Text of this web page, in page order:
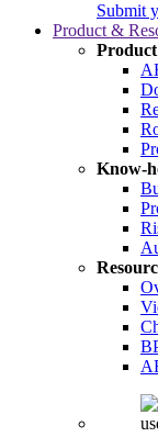
Submit
Product &
Product
Know-